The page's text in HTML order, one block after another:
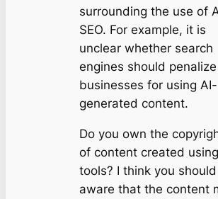
surrounding the use of
SEO. For example, it is
unclear whether search
engines should penalize
businesses for using AI-
generated content.
Do you own the
of content created
tools? I think you
aware that the content